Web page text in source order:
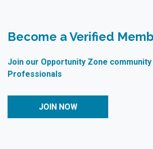
Become a Verified
Join our Opportunity Zone
Professionals
JOIN NOW